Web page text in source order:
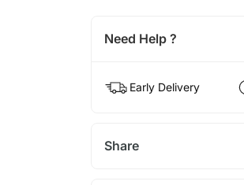
Need Help ?
Early Delivery
Share